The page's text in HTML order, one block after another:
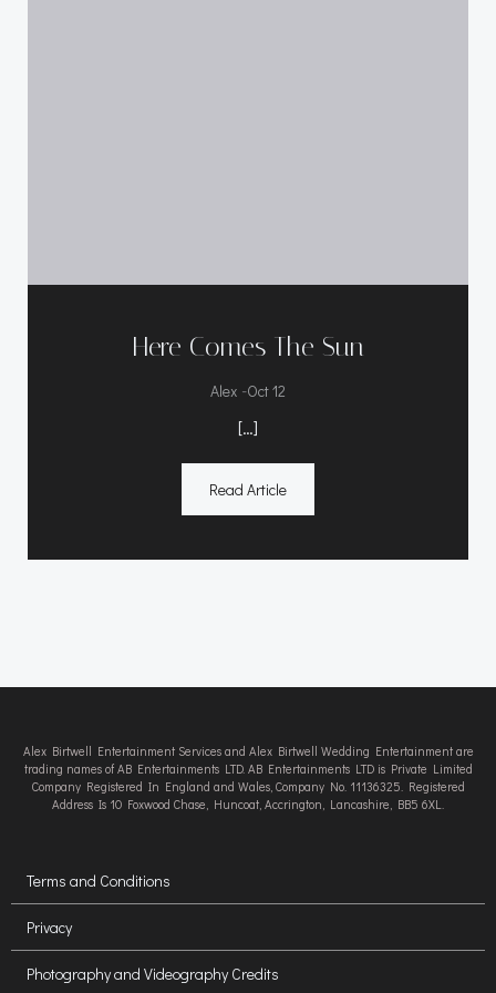
Here Comes The Sun
Alex -Oct 12
[…]
Read Article
Alex Birtwell Entertainment Services and Alex Birtwell Wedding Entertainment are
trading names of AB Entertainments LTD. AB Entertainments LTD is Private Limited
Company Registered In England and Wales, Company No. 11136325. Registered
Address Is 10 Foxwood Chase, Huncoat, Accrington, Lancashire, BB5 6XL.
Terms and Conditions
Privacy
Photography and Videography Credits